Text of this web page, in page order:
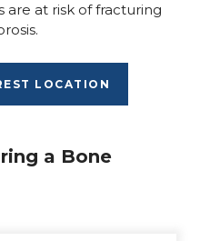
at risk of fracturing
LOCATION
a Bone